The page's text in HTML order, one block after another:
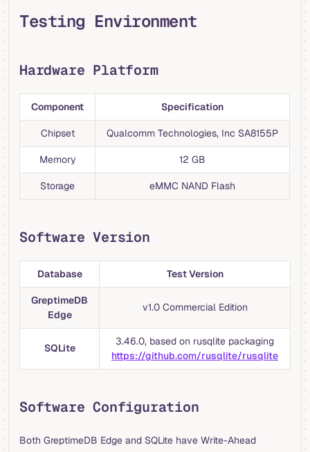
Testing Environment
Hardware Platform
Component Specification
Chipset Qualcomm Technologies, Inc SA8155P
Memory 12 GB
Storage eMMC NAND Flash
Software Version
Database Test Version
GreptimeDB
Edge
v1.0 Commercial Edition
SQLite
3.46.0, based on rusqlite packaging
https://github.com/rusqlite/rusqlite
Software Configuration
Both GreptimeDB Edge and SQLite have Write-Ahead